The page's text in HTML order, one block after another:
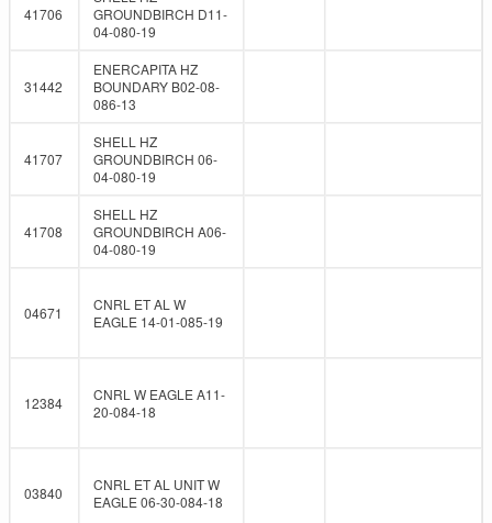
41706
GROUNDBIRCH D11-
04-080-19
31442
ENERCAPITA HZ
BOUNDARY B02-08-
086-13
41707
SHELL HZ
GROUNDBIRCH 06-
04-080-19
41708
SHELL HZ
GROUNDBIRCH A06-
04-080-19
04671
CNRL ET AL W
EAGLE 14-01-085-19
12384
CNRL W EAGLE A11-
20-084-18
03840
CNRL ET AL UNIT W
EAGLE 06-30-084-18